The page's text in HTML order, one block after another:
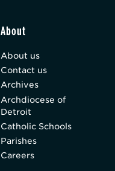
About
About us
Contact us
Archives
Archdiocese of
Detroit
Catholic Schools
Parishes
Careers